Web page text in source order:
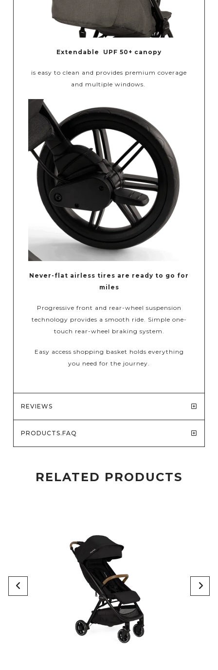
Extendable UPF 50+ canopy
is easy to clean and provides premium coverage
and multiple windows.
Never-flat airless tires are ready to go for
miles
Progressive front and rear-wheel suspension
technology provides a smooth ride. Simple one-
touch rear-wheel braking system.
Easy access shopping basket holds everything
you need for the journey.
REVIEWS
PRODUCTS.FAQ
RELATED PRODUCTS